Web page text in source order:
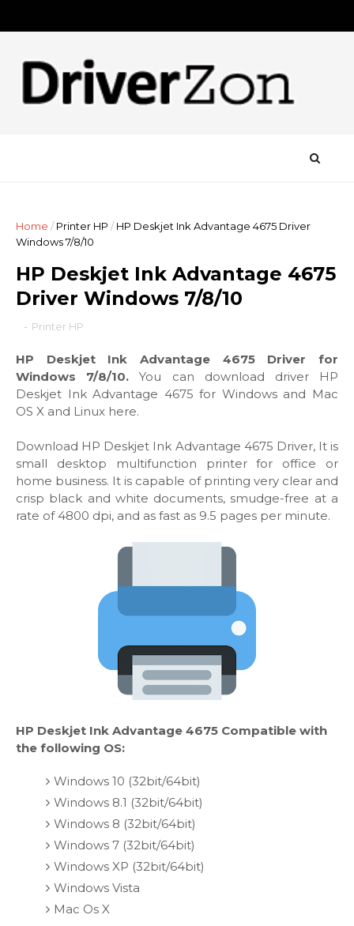
Home / Printer HP / HP Deskjet Ink Advantage 4675 Driver
Windows 7/8/10
HP Deskjet Ink Advantage 4675
Driver Windows 7/8/10
- Printer HP
HP Deskjet Ink Advantage 4675 Driver for
Windows 7/8/10.You can download driver HP
Deskjet Ink Advantage 4675 for Windows and Mac
OS X and Linux here.
Download HP Deskjet Ink Advantage 4675 Driver, It is
small desktop multifunction printer for office or
home business. It is capable of printing very clear and
crisp black and white documents, smudge-free at a
rate of 4800 dpi, and as fast as 9.5 pages per minute.
HP Deskjet Ink Advantage 4675 Compatible with
the following OS:
Windows 10 (32bit/64bit)
Windows 8.1 (32bit/64bit)
Windows 8 (32bit/64bit)
Windows 7 (32bit/64bit)
Windows XP (32bit/64bit)
Windows Vista
Mac Os X